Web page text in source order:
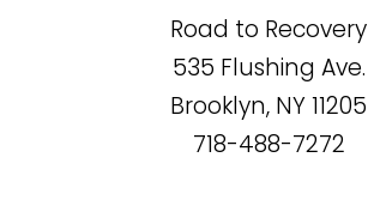
Road to Recovery
535 Flushing Ave.
Brooklyn, NY11205
718-488-7272